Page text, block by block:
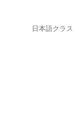
日本語クラス